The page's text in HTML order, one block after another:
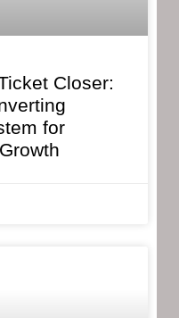
Closer:
for